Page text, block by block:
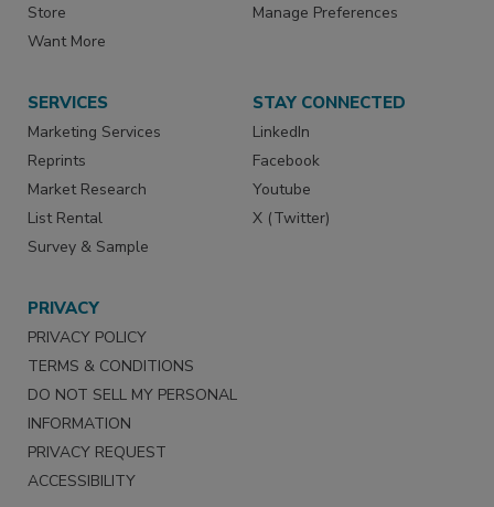
Store
Want More
Manage Preferences
SERVICES
Marketing Services
Reprints
Market Research
List Rental
Survey & Sample
STAY CONNECTED
LinkedIn
Facebook
Youtube
X (Twitter)
PRIVACY
PRIVACY POLICY
TERMS & CONDITIONS
DO NOT SELL MY PERSONAL
INFORMATION
PRIVACY REQUEST
ACCESSIBILITY